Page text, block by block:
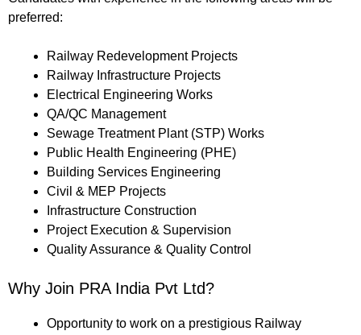
preferred:
Railway Redevelopment Projects
Railway Infrastructure Projects
Electrical Engineering Works
QA/QC Management
Sewage Treatment Plant (STP) Works
Public Health Engineering (PHE)
Building Services Engineering
Civil & MEP Projects
Infrastructure Construction
Project Execution & Supervision
Quality Assurance & Quality Control
Why Join PRA India Pvt Ltd?
Opportunity to work on a prestigious Railway